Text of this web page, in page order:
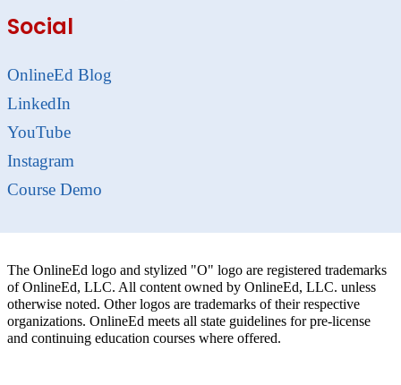
Social
OnlineEd Blog
LinkedIn
YouTube
Instagram
Course Demo
The OnlineEd logo and stylized "O" logo are registered trademarks
of OnlineEd, LLC. All content owned by OnlineEd, LLC. unless
otherwise noted. Other logos are trademarks of their respective
organizations. OnlineEd meets all state guidelines for pre-license
and continuing education courses where offered.